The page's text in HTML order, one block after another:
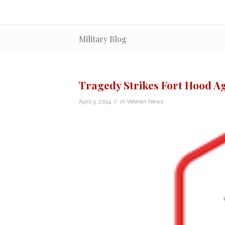
Military Blog
Tragedy Strikes Fort Hood
April 3, 2014 / in Veteran News